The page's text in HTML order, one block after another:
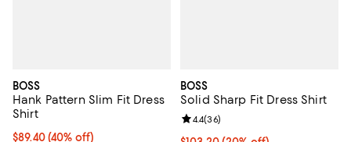
BOSS
Hank Pattern Slim Fit Dress
Shirt
$89.40; 40% off; undefined;
$89.40(40% off)
BOSS
Solid Sharp Fit Dress Shirt
Review rating: 4.4 out of 5; 36
4.4(36)